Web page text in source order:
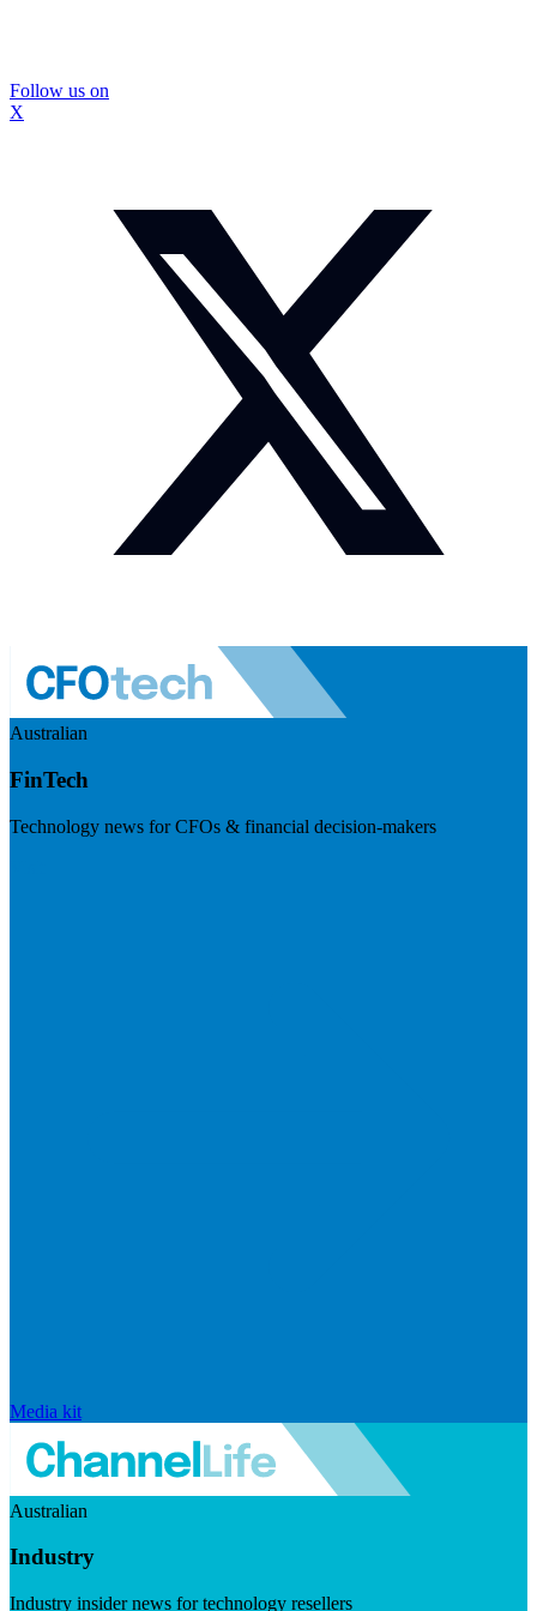
Follow us on
X
Australian
FinTech
Technology news for CFOs & financial decision-makers
Media kit
Australian
Industry
Industry insider news for technology resellers